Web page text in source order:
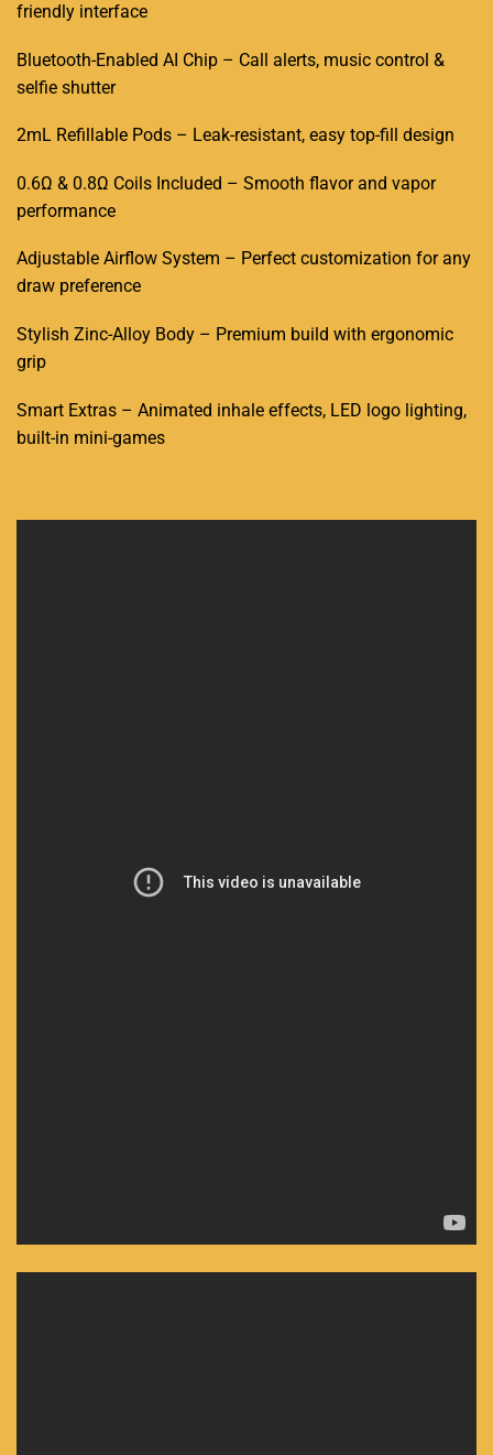
friendly interface
Bluetooth-Enabled AI Chip – Call alerts, music control &
selfie shutter
2mL Refillable Pods – Leak-resistant, easy top-fill design
0.6Ω & 0.8Ω Coils Included – Smooth flavor and vapor
performance
Adjustable Airflow System – Perfect customization for any
draw preference
Stylish Zinc-Alloy Body – Premium build with ergonomic
grip
Smart Extras – Animated inhale effects, LED logo lighting,
built-in mini-games